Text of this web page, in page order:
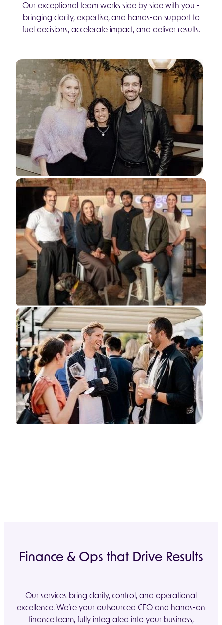
Our exceptional team works side by side with you -
bringing clarity, expertise, and hands-on support to
fuel decisions, accelerate impact, and deliver results.
Finance & Ops that Drive Results
Our services bring clarity, control, and operational
excellence. We’re your outsourced CFO and hands-on
finance team, fully integrated into your business,